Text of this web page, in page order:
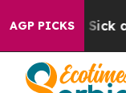
AGP PICKS
Are Sick and